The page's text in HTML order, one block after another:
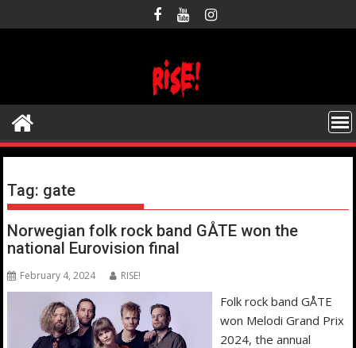
to
Tag: gate
Norwegian folk rock band GÅTE won the
national Eurovision final
February 4, 2024 RISE!
Folk rock band GÅTE
won Melodi Grand Prix
2024, the annual